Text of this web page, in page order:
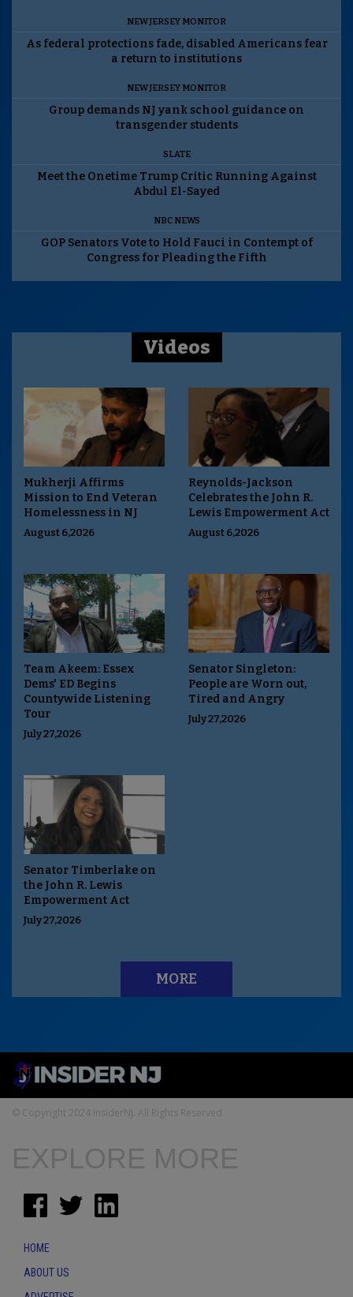
NEW JERSEY MONITOR
As federal protections fade, disabled Americans fear
a return to institutions
NEW JERSEY MONITOR
Group demands NJ yank school guidance on
transgender students
SLATE
Meet the Onetime Trump Critic Running Against
Abdul El-Sayed
NBC NEWS
GOP Senators Vote to Hold Fauci in Contempt of
Congress for Pleading the Fifth
Videos
Mukherji Affirms
Mission to End Veteran
Homelessness in NJ
August 6,2026
Reynolds-Jackson
Celebrates the John R.
Lewis Empowerment Act
August 6,2026
Team Akeem: Essex
Dems' ED Begins
Countywide Listening
Tour
July 27,2026
Senator Singleton:
People are Worn out,
Tired and Angry
July 27,2026
Senator Timberlake on
the John R. Lewis
Empowerment Act
July 27,2026
MORE
© Copyright 2024 InsiderNJ. All Rights Reserved
EXPLORE MORE
HOME
ABOUT US